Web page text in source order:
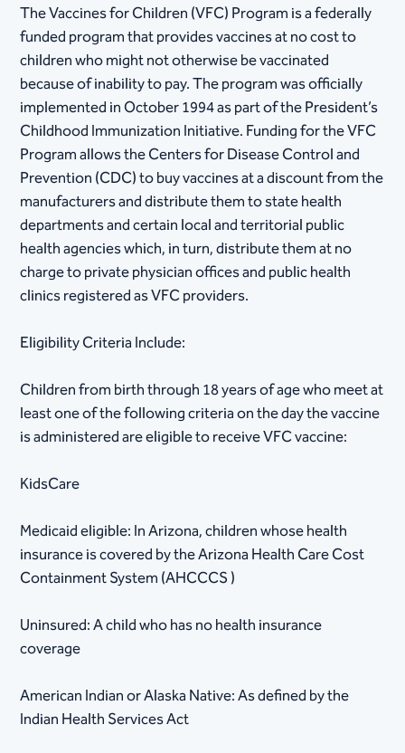
The Vaccines for Children (VFC) Program is a federally
funded program that provides vaccines at no cost to
children who might not otherwise be vaccinated
because of inability to pay. The program was officially
implemented in October 1994 as part of the President’s
Childhood Immunization Initiative. Funding for the VFC
Program allows the Centers for Disease Control and
Prevention (CDC) to buy vaccines at a discount from the
manufacturers and distribute them to state health
departments and certain local and territorial public
health agencies which, in turn, distribute them at no
charge to private physician offices and public health
clinics registered as VFC providers.
Eligibility Criteria Include:
Children from birth through 18 years of age who meet at
least one of the following criteria on the day the vaccine
is administered are eligible to receive VFC vaccine:
KidsCare
Medicaid eligible: In Arizona, children whose health
insurance is covered by the Arizona Health Care Cost
Containment System (AHCCCS )
Uninsured: A child who has no health insurance
coverage
American Indian or Alaska Native: As defined by the
Indian Health Services Act​